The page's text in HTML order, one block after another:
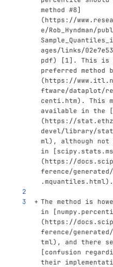
method #8]
(https://
e/Rob_Hyndman/
ages/links/
pdf) [1] . This is
preferred method
(https://
ftware/dataplot/
centi.htm) . This
available in the
[
(https://
devel/library/
ml) , although
in
[
(https://
ference/
.mquantiles.html) .
The method is
in
[
(https://
ference/
tml) , and there
[confusion
their